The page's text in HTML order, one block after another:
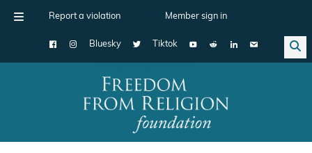
Report a violation Member sign in
Bluesky Tiktok
Main Navigation